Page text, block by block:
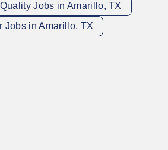
Jobs in Amarillo, TX
Jobs in Amarillo, TX